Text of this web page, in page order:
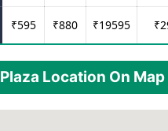
₹595 ₹880 ₹19595 ₹
Location On Map